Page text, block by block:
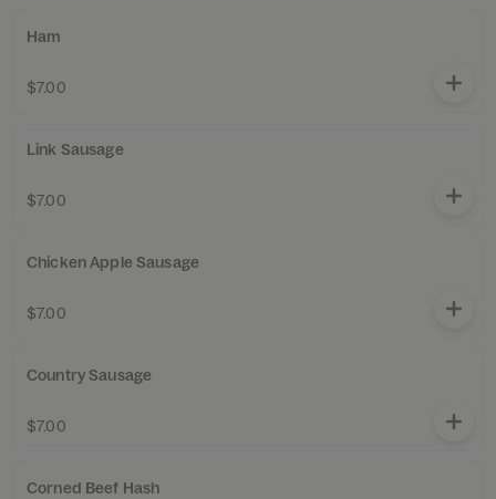
Ham
$7.00
Link Sausage
$7.00
Chicken Apple Sausage
$7.00
Country Sausage
$7.00
Corned Beef Hash